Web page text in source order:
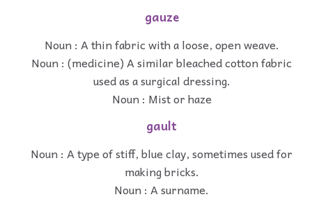
gauze
Noun : A thin fabric with a loose, open weave.
Noun : (medicine) A similar bleached cotton fabric
used as a surgical dressing.
Noun : Mist or haze
gault
Noun : A type of stiff, blue clay, sometimes used for
making bricks.
Noun : A surname.